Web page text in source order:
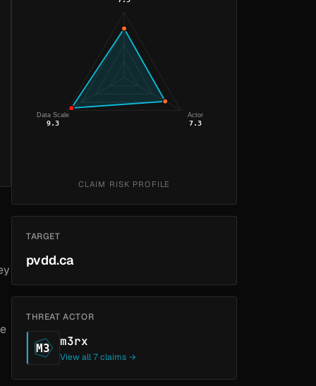
Actor
7.3
Data Scale
9.3
CLAIM RISK PROFILE
TARGET
pvdd.ca
THREAT ACTOR
M3 m3rx
View all 7 claims →